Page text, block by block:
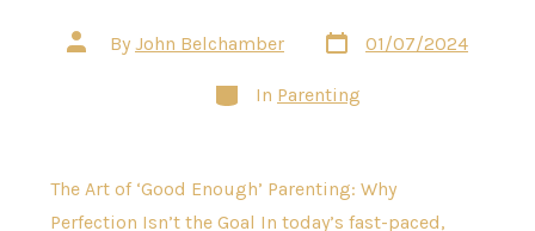
Post
author
By John Belchamber
Post
date
01/07/2024
Categories
In Parenting
The Art of ‘Good Enough’ Parenting: Why
Perfection Isn’t the Goal In today’s fast-paced,